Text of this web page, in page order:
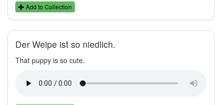
Add to Collection
Der Welpe ist so niedlich.
That puppy is so cute.